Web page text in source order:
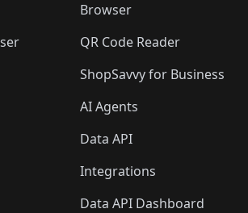
Browser
QR Code Reader
ShopSavvy for Business
AI Agents
Data API
Integrations
Data API Dashboard